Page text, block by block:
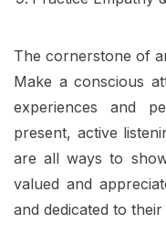
The cornerstone of
Make a conscious
experiences and
present, active
are all ways to
valued and
and dedicated to their